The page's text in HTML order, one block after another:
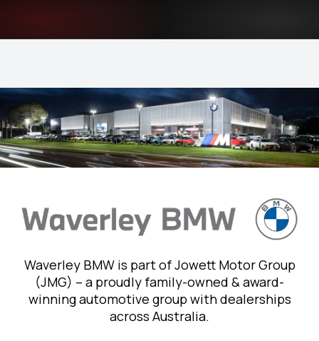
Waverley BMW is part of Jowett Motor Group
(JMG) – a proudly family-owned & award-
winning automotive group with dealerships
across Australia.